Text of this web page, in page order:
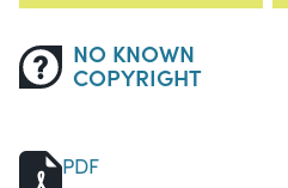
NO KNOWN
COPYRIGHT
PDF